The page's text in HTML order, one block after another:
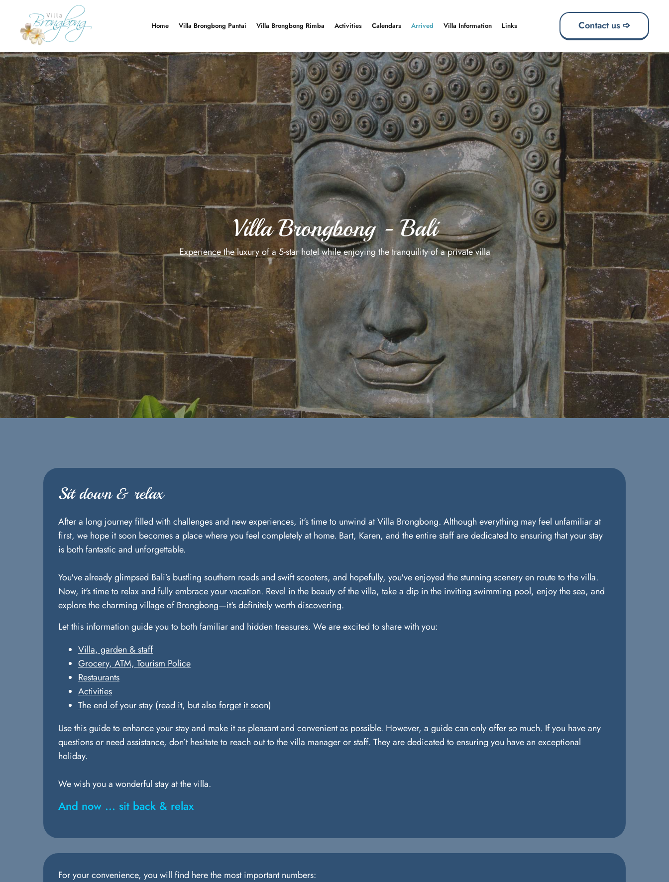
Navigatie overslaan
Home Villa Brongbong Pantai Villa Brongbong Rimba Activities Calendars Arrived Villa Information Links Contact us ➩
Villa Brongbong - Bali
Experience the luxury of a 5-star hotel while enjoying the tranquility of a private villa
Sit down & relax
After a long journey filled with challenges and new experiences, it's time to unwind at Villa Brongbong. Although everything may feel unfamiliar at
first, we hope it soon becomes a place where you feel completely at home. Bart, Karen, and the entire staff are dedicated to ensuring that your stay
is both fantastic and unforgettable.
You've already glimpsed Bali’s bustling southern roads and swift scooters, and hopefully, you've enjoyed the stunning scenery en route to the villa.
Now, it's time to relax and fully embrace your vacation. Revel in the beauty of the villa, take a dip in the inviting swimming pool, enjoy the sea, and
explore the charming village of Brongbong—it's definitely worth discovering.
Let this information guide you to both familiar and hidden treasures. We are excited to share with you:
Villa, garden & staff
Grocery, ATM, Tourism Police
Restaurants
Activities
The end of your stay (read it, but also forget it soon)
Use this guide to enhance your stay and make it as pleasant and convenient as possible. However, a guide can only offer so much. If you have any
questions or need assistance, don’t hesitate to reach out to the villa manager or staff. They are dedicated to ensuring you have an exceptional
holiday.
We wish you a wonderful stay at the villa.
And now ... sit back & relax
For your convenience, you will find here the most important numbers: